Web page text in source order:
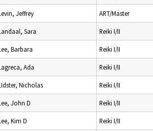
Jeffrey ART/Master
Sara Reiki I/II
Barbara Reiki I/II
Ada Reiki I/II
Nicholas Reiki I/II
John D Reiki I/II
Kim D Reiki I/II